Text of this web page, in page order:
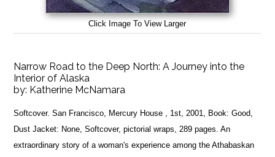
Click Image To View Larger
Narrow Road to the Deep North: A Journey into the
Interior of Alaska
by: Katherine McNamara
Softcover. San Francisco, Mercury House , 1st, 2001, Book: Good,
Dust Jacket: None, Softcover, pictorial wraps, 289 pages. An
extraordinary story of a woman's experience among the Athabaskan